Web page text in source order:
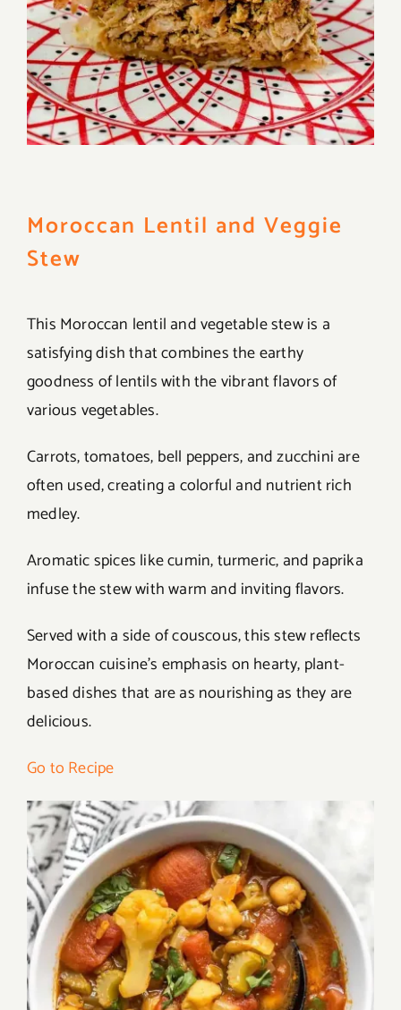
Moroccan Lentil and Veggie
Stew
This Moroccan lentil and vegetable stew is a
satisfying dish that combines the earthy
goodness of lentils with the vibrant flavors of
various vegetables.
Carrots, tomatoes, bell peppers, and zucchini are
often used, creating a colorful and nutrient rich
medley.
Aromatic spices like cumin, turmeric, and paprika
infuse the stew with warm and inviting flavors.
Served with a side of couscous, this stew reflects
Moroccan cuisine’s emphasis on hearty, plant-
based dishes that are as nourishing as they are
delicious.
Go to Recipe